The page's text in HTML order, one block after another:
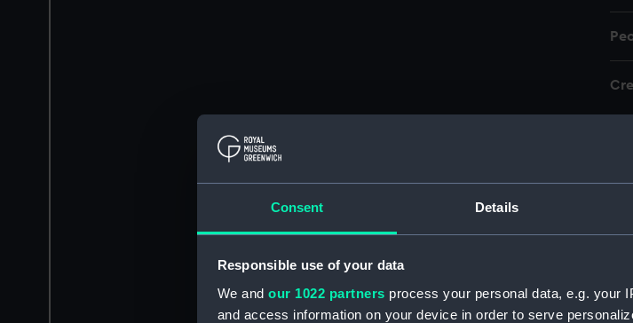
Consent Details
Responsible use of your data
We and our 1022 partners process your personal data, e.g. your
and access information on your device in order to serve